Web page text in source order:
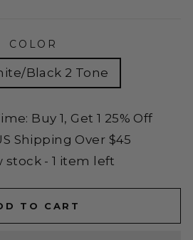
COLOR
Black 2 Tone
Buy 1, Get 1 25% Off
Shipping Over $45
stock - 1 item left
TO CART